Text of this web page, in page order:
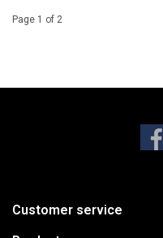
Page 1 of 2
Customer service